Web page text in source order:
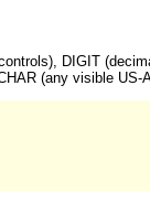
DIGIT
(any visible US-